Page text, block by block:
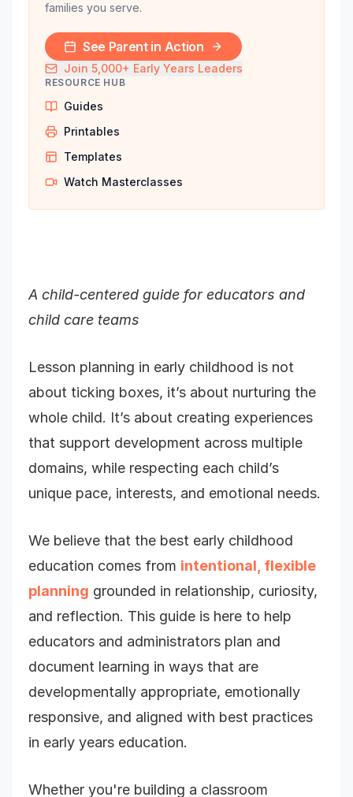
families you serve.
See Parent in Action
Join 5,000+ Early Years Leaders
RESOURCE HUB
Guides
Printables
Templates
Watch Masterclasses
A child-centered guide for educators and
child care teams
Lesson planning in early childhood is not
about ticking boxes, it’s about nurturing the
whole child. It’s about creating experiences
that support development across multiple
domains, while respecting each child’s
unique pace, interests, and emotional needs.
We believe that the best early childhood
education comes from intentional, flexible
planning grounded in relationship, curiosity,
and reflection. This guide is here to help
educators and administrators plan and
document learning in ways that are
developmentally appropriate, emotionally
responsive, and aligned with best practices
in early years education.
Whether you're building a classroom